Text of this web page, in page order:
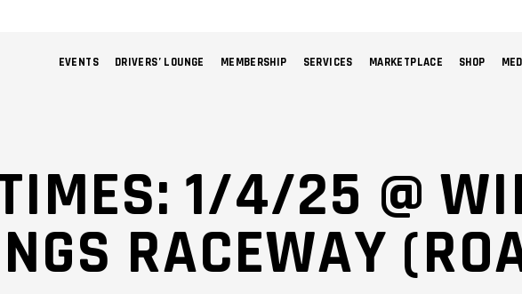
EVENTS DRIVERS’ LOUNGE MEMBERSHIP SERVICES MARKETPLACE SHOP
1/4/25 @
RACEWAY